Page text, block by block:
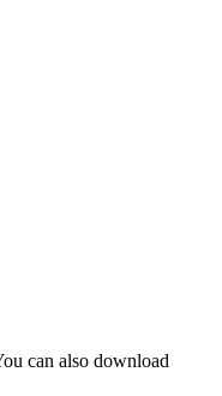
can also download